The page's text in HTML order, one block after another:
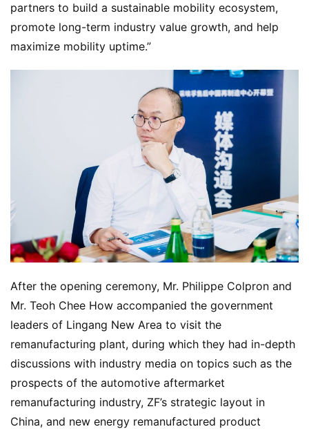
k
s
partners to build a sustainable mobility ecosystem,
promote long-term industry value growth, and help
maximize mobility uptime.”
After the opening ceremony, Mr. Philippe Colpron and
Mr. Teoh Chee How accompanied the government
leaders of Lingang New Area to visit the
remanufacturing plant, during which they had in-depth
discussions with industry media on topics such as the
prospects of the automotive aftermarket
remanufacturing industry, ZF’s strategic layout in
China, and new energy remanufactured product